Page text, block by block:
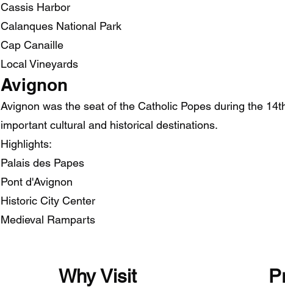
Cassis Harbor
Calanques National Park
Cap Canaille
Local Vineyards
Avignon
Avignon was the seat of the Catholic Popes during the
important cultural and historical destinations.
Highlights:
Palais des Papes
Pont d'Avignon
Historic City Center
Medieval Ramparts
Why Visit